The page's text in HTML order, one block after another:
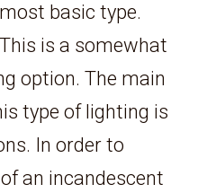
most basic type.
This is a somewhat
option. The main
type of lighting is
In order to
an incandescent